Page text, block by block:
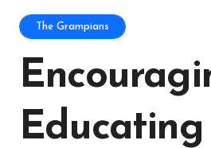
The Grampians